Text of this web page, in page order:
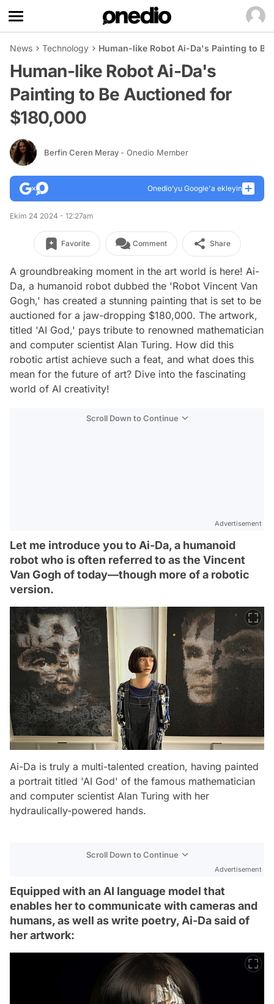
News Technology Human-like Robot Ai-Da's Painting to
Human-like Robot Ai-Da's
Painting to Be Auctioned for
$180,000
Berfin Ceren Meray - Onedio Member
Onedio’yu Google'a ekleyin
Ekim 24 2024 - 12:27am
Favorite Comment Share
A groundbreaking moment in the art world is here! Ai-
Da, a humanoid robot dubbed the 'Robot Vincent Van
Gogh,' has created a stunning painting that is set to be
auctioned for a jaw-dropping $180,000. The artwork,
titled 'AI God,' pays tribute to renowned mathematician
and computer scientist Alan Turing. How did this
robotic artist achieve such a feat, and what does this
mean for the future of art? Dive into the fascinating
world of AI creativity!
Scroll Down to Continue
Advertisement
Let me introduce you to Ai-Da, a humanoid
robot who is often referred to as the Vincent
Van Gogh of today—though more of a robotic
version.
Ai-Da is truly a multi-talented creation, having painted
a portrait titled 'AI God' of the famous mathematician
and computer scientist Alan Turing with her
hydraulically-powered hands.
Scroll Down to Continue
Advertisement
Equipped with an AI language model that
enables her to communicate with cameras and
humans, as well as write poetry, Ai-Da said of
her artwork: